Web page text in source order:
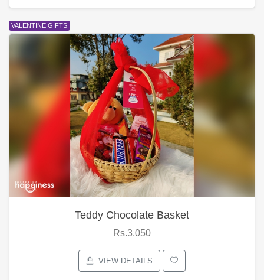
VALENTINE GIFTS
Teddy Chocolate Basket
Rs.3,050
VIEW DETAILS